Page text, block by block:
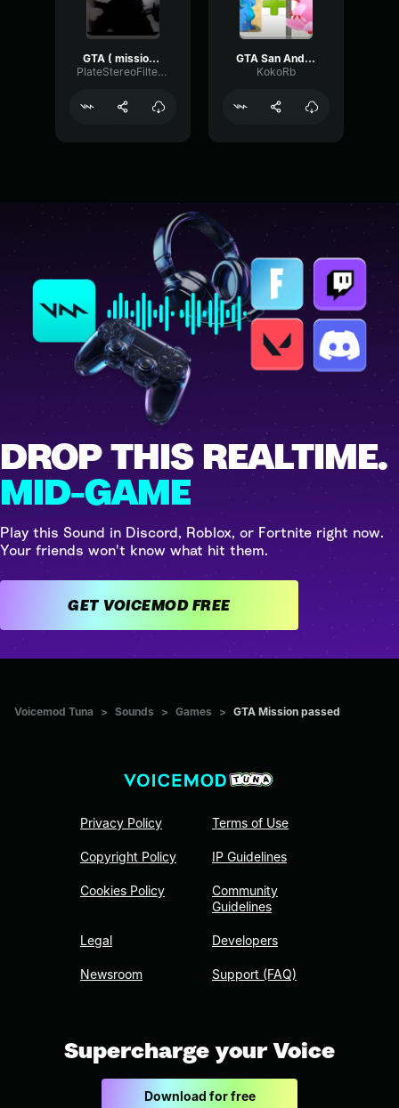
GTA ( mission complete )
PlateStereoFilter43090
GTA San Andreas Mission Passed Sound Effect HD
KokoRb
DROP THIS REALTIME.
MID-GAME
Play this Sound in Discord, Roblox, or Fortnite right now.
Your friends won't know what hit them.
GET VOICEMOD FREE
Voicemod Tuna > Sounds > Games > GTA Mission passed
Privacy Policy
Copyright Policy
Cookies Policy
Legal
Newsroom
Terms of Use
IP Guidelines
Community
Guidelines
Developers
Support (FAQ)
Supercharge your Voice
Download for free